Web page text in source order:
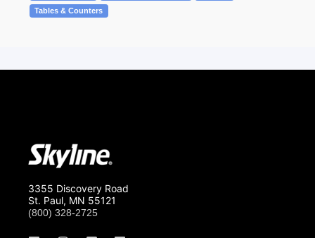
Tables & Counters
3355 Discovery Road
St. Paul, MN 55121
(800) 328-2725